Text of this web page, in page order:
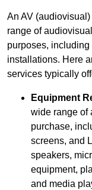
An AV
range of
purposes,
installations. Here
services typically
Equipment
wide range of
purchase,
screens, and
speakers,
equipment,
and media